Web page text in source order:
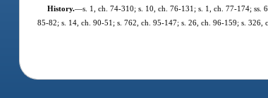
History.—s. 1, ch. 74-310; s. 10, ch. 76-131; s. 1, ch. 77-174; ss.
85-82; s. 14, ch. 90-51; s. 762, ch. 95-147; s. 26, ch. 96-159; s. 326,